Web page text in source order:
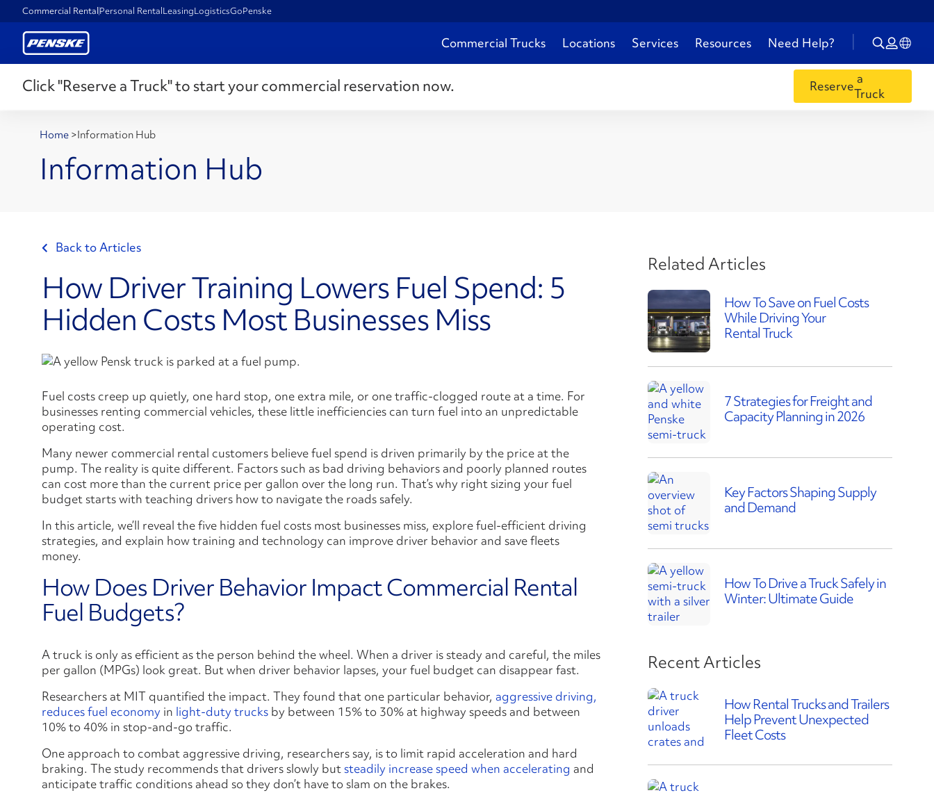
Commercial RentalPersonal RentalLeasingLogisticsGoPenske
Commercial Trucks Locations Services Resources Need Help?
Click "Reserve a Truck" to start your commercial reservation now. Reserve a
Truck
Home >Information Hub
Information Hub
Back to Articles
How Driver Training Lowers Fuel Spend: 5
Hidden Costs Most Businesses Miss
Fuel costs creep up quietly, one hard stop, one extra mile, or one traffic-clogged route at a time. For
businesses renting commercial vehicles, these little inefficiencies can turn fuel into an unpredictable
operating cost.
Many newer commercial rental customers believe fuel spend is driven primarily by the price at the
pump. The reality is quite different. Factors such as bad driving behaviors and poorly planned routes
can cost more than the current price per gallon over the long run. That’s why right sizing your fuel
budget starts with teaching drivers how to navigate the roads safely.
In this article, we’ll reveal the five hidden fuel costs most businesses miss, explore fuel-efficient driving
strategies, and explain how training and technology can improve driver behavior and save fleets
money.
How Does Driver Behavior Impact Commercial Rental
Fuel Budgets?
A truck is only as efficient as the person behind the wheel. When a driver is steady and careful, the miles
per gallon (MPGs) look great. But when driver behavior lapses, your fuel budget can disappear fast.
Researchers at MIT quantified the impact. They found that one particular behavior, aggressive driving,
reduces fuel economy in light-duty trucks by between 15% to 30% at highway speeds and between
10% to 40% in stop-and-go traffic.
One approach to combat aggressive driving, researchers say, is to limit rapid acceleration and hard
braking. The study recommends that drivers slowly butsteadily increase speed when accelerating and
anticipate traffic conditions ahead so they don’t have to slam on the brakes.
Related Articles
How To Save on Fuel Costs
While Driving Your
Rental Truck
7 Strategies for Freight and
Capacity Planning in 2026
Key Factors Shaping Supply
and Demand
How To Drive a Truck Safely in
Winter: Ultimate Guide
Recent Articles
How Rental Trucks and Trailers
Help Prevent Unexpected
Fleet Costs